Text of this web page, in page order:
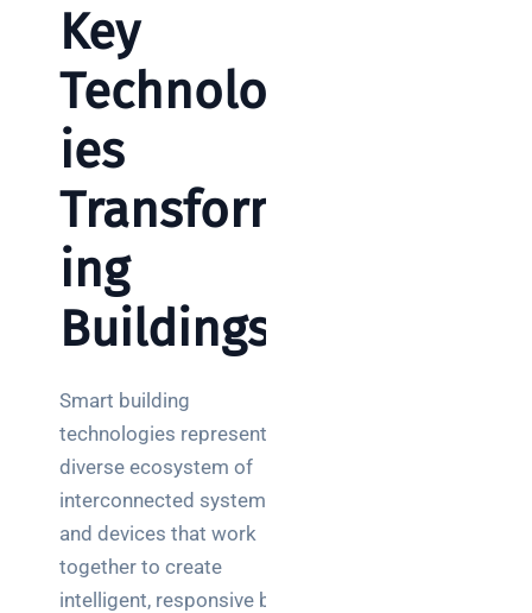
Key
Technolog
ies
Transform
ing
Buildings
Smart building
technologies represent a
diverse ecosystem of
interconnected systems
and devices that work
together to create
intelligent, responsive built